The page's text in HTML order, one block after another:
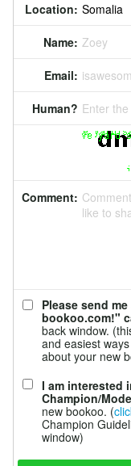
Location:
Name: Zoey
Email:
Human? Enter
Comment:
like to
Please send
bookoo.com!"
back window.
and easiest
about your new
I am interested
Champion/
new bookoo. (
Champion
window)